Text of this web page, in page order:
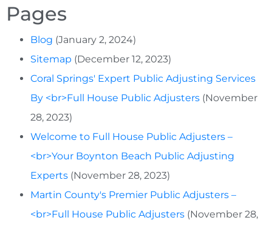
Pages
Blog (January 2, 2024)
Sitemap (December 12, 2023)
Coral Springs' Expert Public Adjusting Services
By <br>Full House Public Adjusters (November
28, 2023)
Welcome to Full House Public Adjusters –
<br>Your Boynton Beach Public Adjusting
Experts (November 28, 2023)
Martin County's Premier Public Adjusters –
<br>Full House Public Adjusters (November 28,